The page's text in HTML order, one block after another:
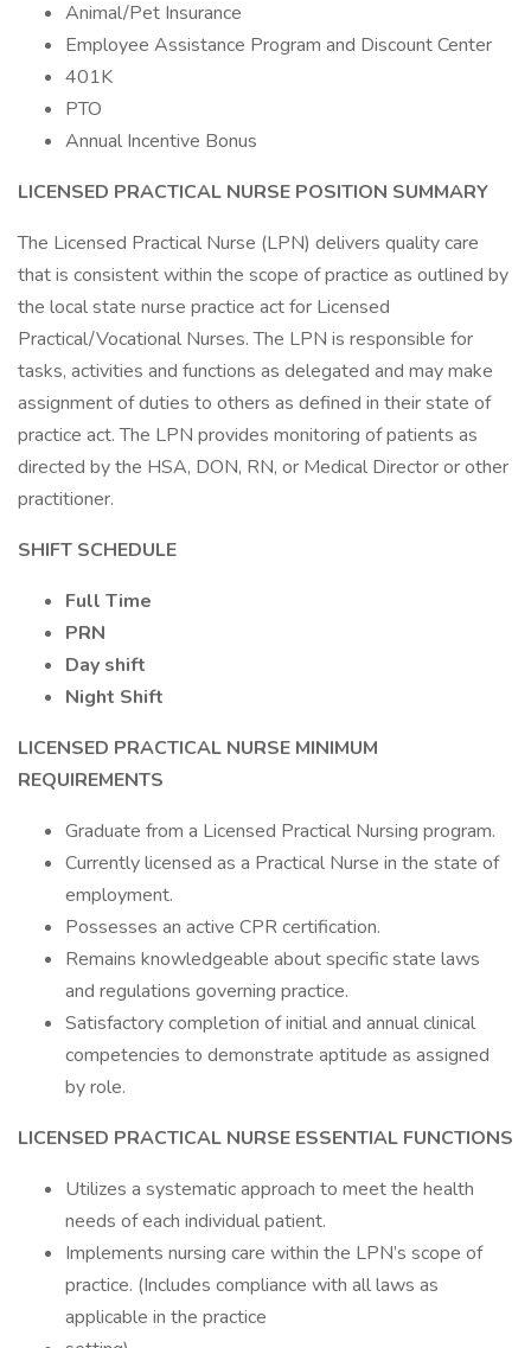
Animal/Pet Insurance
Employee Assistance Program and Discount Center
401K
PTO
Annual Incentive Bonus
LICENSED PRACTICAL NURSE POSITION SUMMARY
The Licensed Practical Nurse (LPN) delivers quality care
that is consistent within the scope of practice as outlined by
the local state nurse practice act for Licensed
Practical/Vocational Nurses. The LPN is responsible for
tasks, activities and functions as delegated and may make
assignment of duties to others as defined in their state of
practice act. The LPN provides monitoring of patients as
directed by the HSA, DON, RN, or Medical Director or other
practitioner.
SHIFT SCHEDULE
Full Time
PRN
Day shift
Night Shift
LICENSED PRACTICAL NURSE MINIMUM
REQUIREMENTS
Graduate from a Licensed Practical Nursing program.
Currently licensed as a Practical Nurse in the state of
employment.
Possesses an active CPR certification.
Remains knowledgeable about specific state laws
and regulations governing practice.
Satisfactory completion of initial and annual clinical
competencies to demonstrate aptitude as assigned
by role.
LICENSED PRACTICAL NURSE ESSENTIAL FUNCTIONS
Utilizes a systematic approach to meet the health
needs of each individual patient.
Implements nursing care within the LPN’s scope of
practice. (Includes compliance with all laws as
applicable in the practice